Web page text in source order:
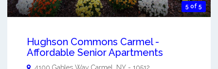
5 of 5
Hughson Commons Carmel -
Affordable Senior Apartments